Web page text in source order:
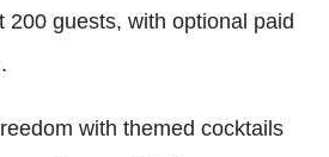
200 guests, with optional paid
with themed cocktails